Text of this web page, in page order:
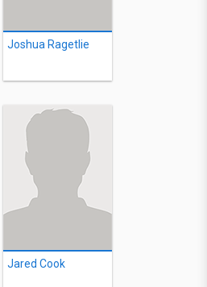
Joshua Ragetlie
Jared Cook